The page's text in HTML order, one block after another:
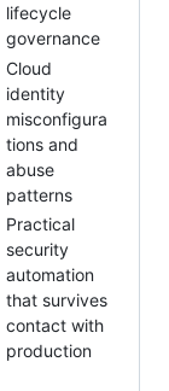
lifecycle
governance
Cloud
identity
misconfigura
tions and
abuse
patterns
Practical
security
automation
that survives
contact with
production